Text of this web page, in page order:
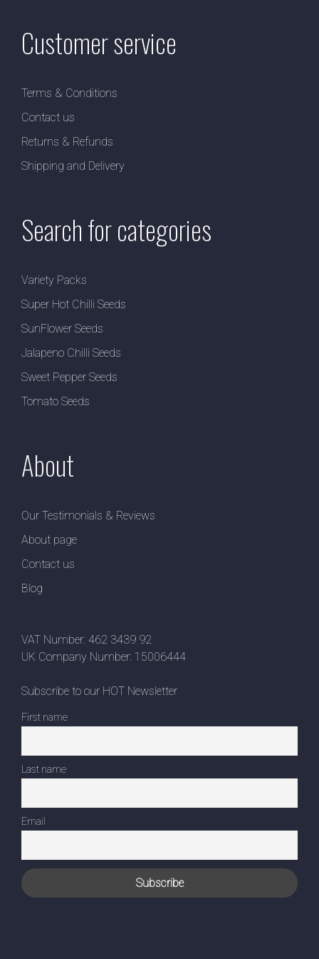
Customer service
Terms & Conditions
Contact us
Returns & Refunds
Shipping and Delivery
Search for categories
Variety Packs
Super Hot Chilli Seeds
SunFlower Seeds
Jalapeno Chilli Seeds
Sweet Pepper Seeds
Tomato Seeds
About
Our Testimonials & Reviews
About page
Contact us
Blog
VAT Number: 462 3439 92
UK Company Number: 15006444
Subscribe to our HOT Newsletter
First name
Last name
Email